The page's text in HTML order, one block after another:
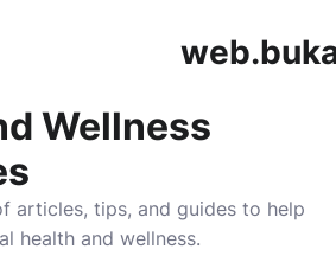
Wellness
articles, tips, and guides to help
health and wellness.